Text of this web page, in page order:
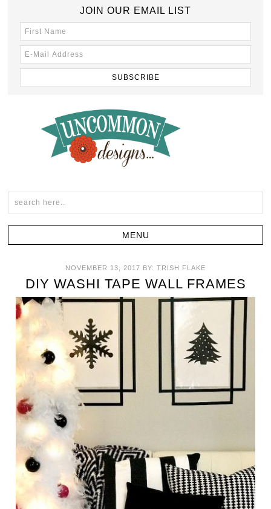
JOIN OUR EMAIL LIST
NOVEMBER 13, 2017 BY: TRISH FLAKE
DIY WASHI TAPE WALL FRAMES